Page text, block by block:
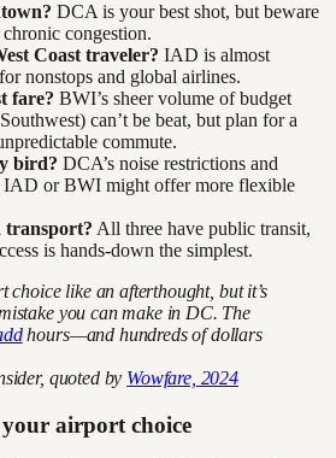
DCA is your best shot, but beware
congestion.
Coast traveler? IAD is almost
nonstops and global airlines.
fare? BWI’s sheer volume of budget
can’t be beat, but plan for a
commute.
bird? DCA’s noise restrictions and
IAD or BWI might offer more flexible
transport? All three have public transit,
is hands-down the simplest.
choice like an afterthought, but it’s
you can make in DC. The
hours—and hundreds of dollars
quoted by Wowfare, 2024
airport choice